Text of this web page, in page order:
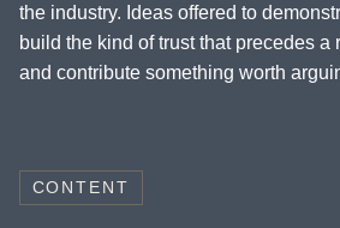
the industry. Ideas offered to
build the kind of trust that precedes a
and contribute something worth
CONTENT